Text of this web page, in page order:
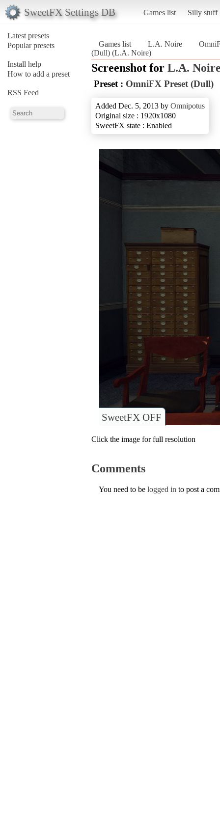
SweetFX Settings DB Games list Silly stuff
Latest presets
Popular presets
Install help
How to add a preset
RSS Feed
Games list L.A. Noire
(Dull) (L.A. Noire)
Screenshot for L.A.
Preset : OmniFX Preset (Dull)
Added Dec. 5, 2013 by Omnipotus
Original size : 1920x1080
SweetFX state : Enabled
SweetFX OFF
Click the image for full resolution
Comments
You need to be logged in to post a